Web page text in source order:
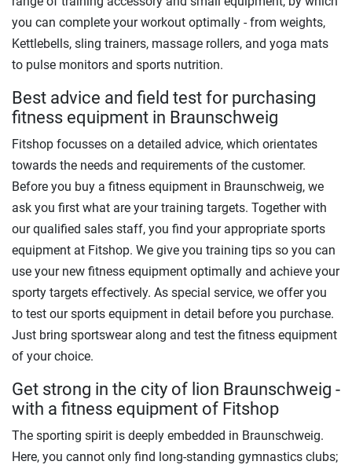
you can complete your workout optimally - from weights,
Kettlebells, sling trainers, massage rollers, and yoga mats
to pulse monitors and sports nutrition.
Best advice and field test for purchasing
fitness equipment in Braunschweig
Fitshop focusses on a detailed advice, which orientates
towards the needs and requirements of the customer.
Before you buy a fitness equipment in Braunschweig, we
ask you first what are your training targets. Together with
our qualified sales staff, you find your appropriate sports
equipment at Fitshop. We give you training tips so you can
use your new fitness equipment optimally and achieve your
sporty targets effectively. As special service, we offer you
to test our sports equipment in detail before you purchase.
Just bring sportswear along and test the fitness equipment
of your choice.
Get strong in the city of lion Braunschweig -
with a fitness equipment of Fitshop
The sporting spirit is deeply embedded in Braunschweig.
Here, you cannot only find long-standing gymnastics clubs;